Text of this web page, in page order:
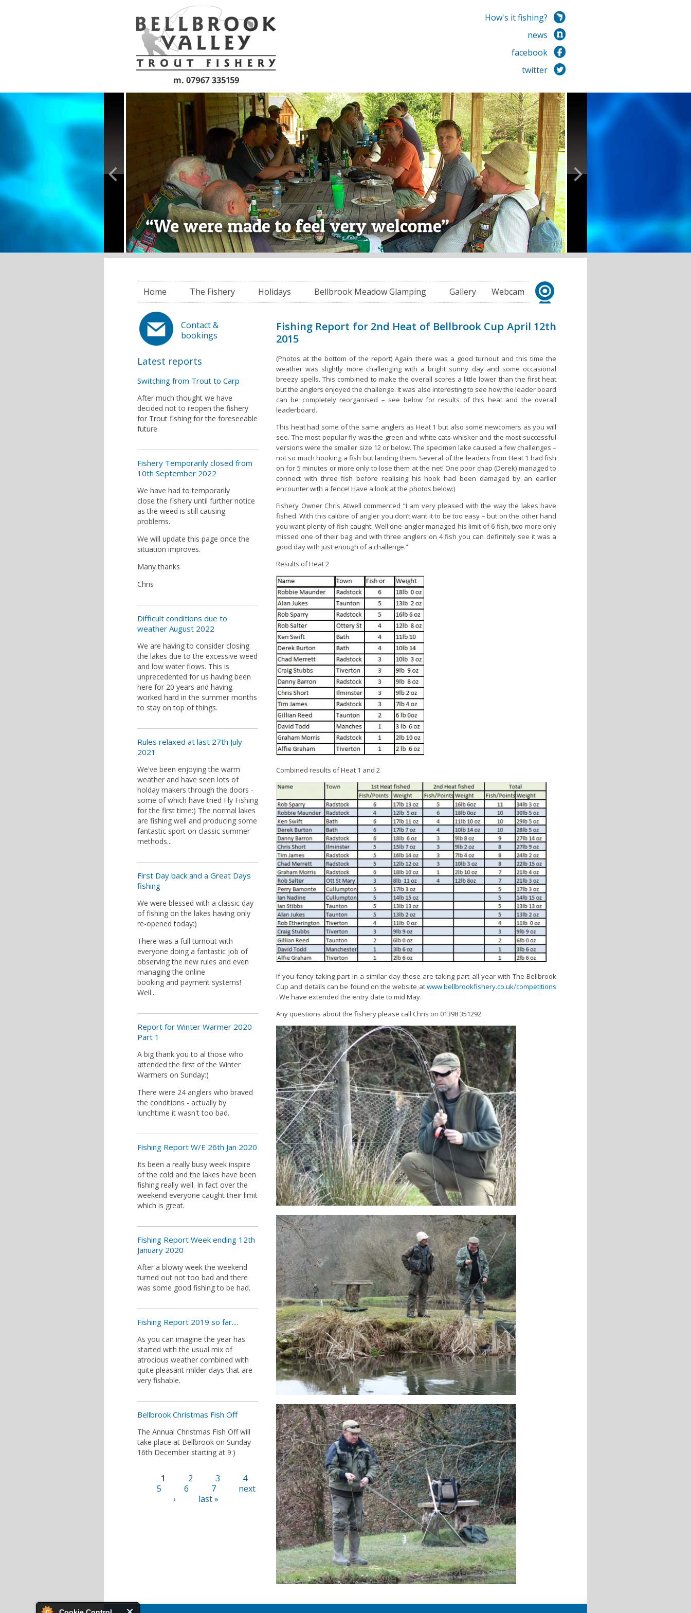
How's it fishing?
news
facebook
twitter
Home The Fishery Holidays Bellbrook Meadow Glamping Gallery Webcam
Contact &
bookings
Latest reports
Switching from Trout to Carp
After much thought we have
decided not to reopen the fishery
for Trout fishing for the foreseeable
future.
Fishery Temporarily closed from
10th September 2022
We have had to temporarily
close the fishery until further notice
as the weed is still causing
problems.
We will update this page once the
situation improves.
Many thanks
Chris
Difficult conditions due to
weather August 2022
We are having to consider closing
the lakes due to the excessive weed
and low water flows. This is
unprecedented for us having been
here for 20 years and having
worked hard in the summer months
to stay on top of things.
Rules relaxed at last 27th July
2021
We've been enjoying the warm
weather and have seen lots of
holday makers through the doors -
some of which have tried Fly Fishing
for the first time:) The normal lakes
are fishing well and producing some
fantastic sport on classic summer
methods...
First Day back and a Great Days
fishing
We were blessed with a classic day
of fishing on the lakes having only
re-opened today:)
There was a full turnout with
everyone doing a fantastic job of
observing the new rules and even
managing the online
booking and payment systems!
Well...
Report for Winter Warmer 2020
Part 1
A big thank you to al those who
attended the first of the Winter
Warmers on Sunday:)
There were 24 anglers who braved
the conditions - actually by
lunchtime it wasn't too bad.
Fishing Report W/E 26th Jan 2020
Its been a really busy week inspire
of the cold and the lakes have been
fishing really well. In fact over the
weekend everyone caught their limit
which is great.
Fishing Report Week ending 12th
January 2020
After a blowiy week the weekend
turned out not too bad and there
was some good fishing to be had.
Fishing Report 2019 so far....
As you can imagine the year has
started with the usual mix of
atrocious weather combined with
quite pleasant milder days that are
very fishable.
Bellbrook Christmas Fish Off
The Annual Christmas Fish Off will
take place at Bellbrook on Sunday
16th December starting at 9:)
Pages
1 2 3
4
5
6 7
next
›
last »
Fishing Report for 2nd Heat of Bellbrook Cup April 12th
2015
(Photos at the bottom of the report) Again there was a good turnout and this time the
weather was slightly more challenging with a bright sunny day and some occasional
breezy spells. This combined to make the overall scores a little lower than the first heat
but the anglers enjoyed the challenge. It was also interesting to see how the leader board
can be completely reorganised – see below for results of this heat and the overall
leaderboard.
This heat had some of the same anglers as Heat 1 but also some newcomers as you will
see. The most popular fly was the green and white cats whisker and the most successful
versions were the smaller size 12 or below. The specimen lake caused a few challenges –
not so much hooking a fish but landing them. Several of the leaders from Heat 1 had fish
on for 5 minutes or more only to lose them at the net! One poor chap (Derek) managed to
connect with three fish before realising his hook had been damaged by an earlier
encounter with a fence! Have a look at the photos below:)
Fishery Owner Chris Atwell commented “I am very pleased with the way the lakes have
fished. With this calibre of angler you don’t want it to be too easy – but on the other hand
you want plenty of fish caught. Well one angler managed his limit of 6 fish, two more only
missed one of their bag and with three anglers on 4 fish you can definitely see it was a
good day with just enough of a challenge.”
Results of Heat 2
Combined results of Heat 1 and 2
If you fancy taking part in a similar day these are taking part all year with The Bellbrook
Cup and details can be found on the website atwww.bellbrookfishery.co.uk/competitions
. We have extended the entry date to mid May.
Any questions about the fishery please call Chris on 01398 351292.